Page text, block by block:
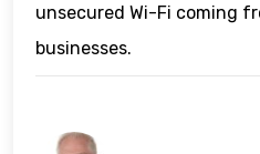
unsecured Wi-Fi coming
businesses.